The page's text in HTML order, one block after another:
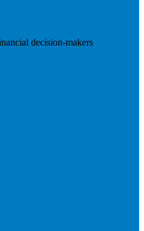
decision-makers